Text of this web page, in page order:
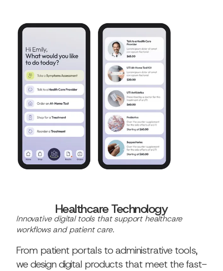
Healthcare Technology
Innovative digital tools that support healthcare
workflows and patient care.
From patient portals to administrative tools,
we design digital products that meet the fast-